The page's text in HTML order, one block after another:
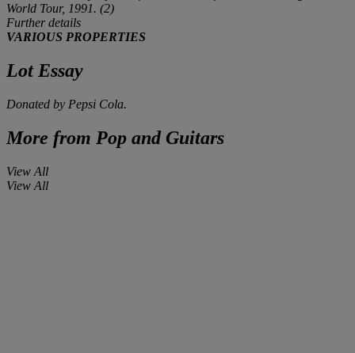
World Tour, 1991. (2)
Further details
VARIOUS PROPERTIES
Lot Essay
Donated by Pepsi Cola.
More from Pop and Guitars
View All
View All